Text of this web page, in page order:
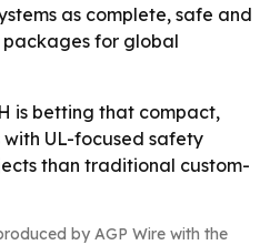
as complete, safe and
for global
is betting that compact,
UL-focused safety
than traditional custom-
by AGP Wire with the